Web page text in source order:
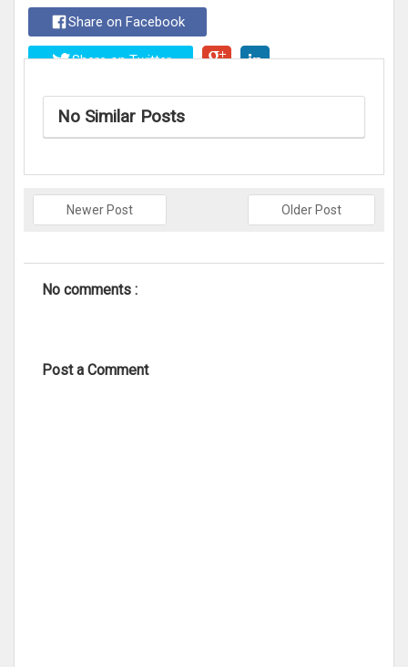
Share on Facebook
Share on Twitter
No Similar Posts
Newer Post Older Post
No comments :
Post a Comment